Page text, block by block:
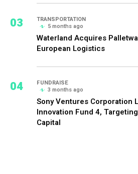
03
TRANSPORTATION
5 months ago
Waterland Acquires
European Logistics
04
FUNDRAISE
3 months ago
Sony Ventures Corporation
Innovation Fund 4,
Capital